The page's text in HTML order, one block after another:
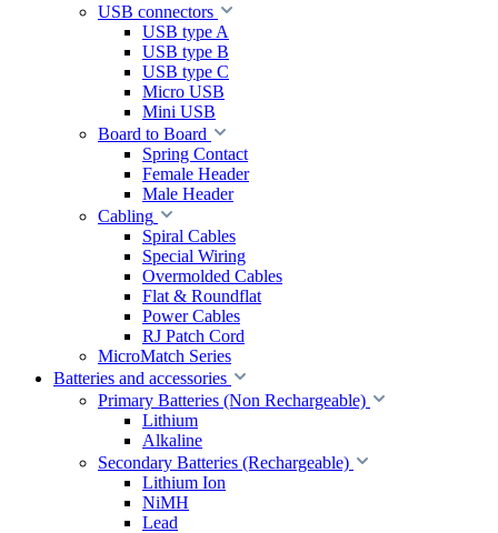
USB connectors
USB type A
USB type B
USB type C
Micro USB
Mini USB
Board to Board
Spring Contact
Female Header
Male Header
Cabling
Spiral Cables
Special Wiring
Overmolded Cables
Flat & Roundflat
Power Cables
RJ Patch Cord
MicroMatch Series
Batteries and accessories
Primary Batteries (Non Rechargeable)
Lithium
Alkaline
Secondary Batteries (Rechargeable)
Lithium Ion
NiMH
Lead